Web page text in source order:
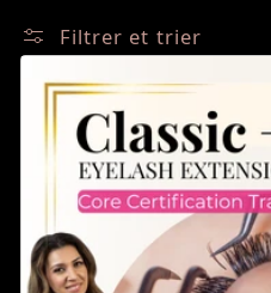
Filtrer et trier